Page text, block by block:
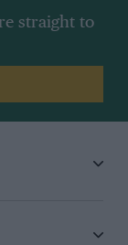
straight to